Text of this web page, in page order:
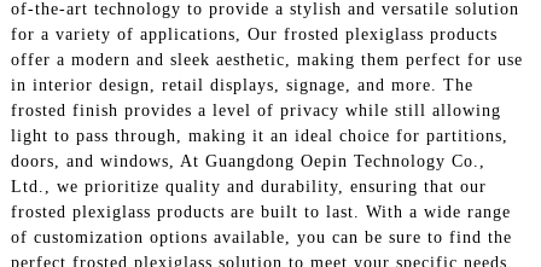
of-the-art technology to provide a stylish and versatile solution
for a variety of applications, Our frosted plexiglass products
offer a modern and sleek aesthetic, making them perfect for use
in interior design, retail displays, signage, and more. The
frosted finish provides a level of privacy while still allowing
light to pass through, making it an ideal choice for partitions,
doors, and windows, At Guangdong Oepin Technology Co.,
Ltd., we prioritize quality and durability, ensuring that our
frosted plexiglass products are built to last. With a wide range
of customization options available, you can be sure to find the
perfect frosted plexiglass solution to meet your specific needs,